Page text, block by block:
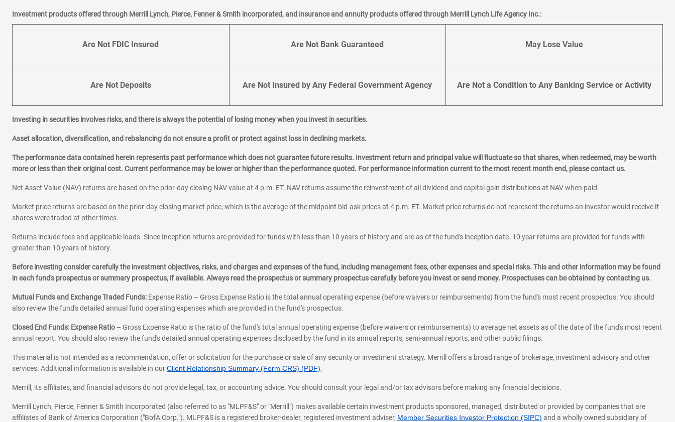
Investment products offered through Merrill Lynch, Pierce, Fenner & Smith incorporated, and insurance and annuity products offered through Merrill Lynch Life Agency Inc.:
Are Not FDIC Insured Are Not Bank Guaranteed May Lose Value
Are Not Deposits Are Not Insured by Any Federal Government Agency Are Not a Condition to Any Banking Service or Activity
Investing in securities involves risks, and there is always the potential of losing money when you invest in securities.
Asset allocation, diversification, and rebalancing do not ensure a profit or protect against loss in declining markets.
The performance data contained herein represents past performance which does not guarantee future results. Investment return and principal value will fluctuate so that shares, when redeemed, may be worth
more or less than their original cost. Current performance may be lower or higher than the performance quoted. For performance information current to the most recent month end, please contact us.
Net Asset Value (NAV) returns are based on the prior-day closing NAV value at 4 p.m. ET. NAV returns assume the reinvestment of all dividend and capital gain distributions at NAV when paid.
Market price returns are based on the prior-day closing market price, which is the average of the midpoint bid-ask prices at 4 p.m. ET. Market price returns do not represent the returns an investor would receive if
shares were traded at other times.
Returns include fees and applicable loads. Since Inception returns are provided for funds with less than 10 years of history and are as of the fund's inception date. 10 year returns are provided for funds with
greater than 10 years of history.
Before investing consider carefully the investment objectives, risks, and charges and expenses of the fund, including management fees, other expenses and special risks. This and other information may be found
in each fund's prospectus or summary prospectus, if available. Always read the prospectus or summary prospectus carefully before you invest or send money. Prospectuses can be obtained by contacting us.
Mutual Funds and Exchange Traded Funds: Expense Ratio – Gross Expense Ratio is the total annual operating expense (before waivers or reimbursements) from the fund's most recent prospectus. You should
also review the fund's detailed annual fund operating expenses which are provided in the fund's prospectus.
Closed End Funds: Expense Ratio – Gross Expense Ratio is the ratio of the fund's total annual operating expense (before waivers or reimbursements) to average net assets as of the date of the fund's most recent
annual report. You should also review the fund's detailed annual operating expenses disclosed by the fund in its annual reports, semi-annual reports, and other public filings.
This material is not intended as a recommendation, offer or solicitation for the purchase or sale of any security or investment strategy. Merrill offers a broad range of brokerage, investment advisory and other
services. Additional information is available in ourClient Relationship Summary (Form CRS) (PDF).
Merrill, its affiliates, and financial advisors do not provide legal, tax, or accounting advice. You should consult your legal and/or tax advisors before making any financial decisions.
Merrill Lynch, Pierce, Fenner & Smith Incorporated (also referred to as "MLPF&S" or "Merrill") makes available certain investment products sponsored, managed, distributed or provided by companies that are
affiliates of Bank of America Corporation ("BofA Corp."). MLPF&S is a registered broker-dealer, registered investment adviser, Member Securities Investor Protection (SIPC) and a wholly owned subsidiary of